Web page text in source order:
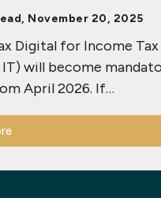
November 20, 2025
Digital for Income Tax
will become
April 2026. If…